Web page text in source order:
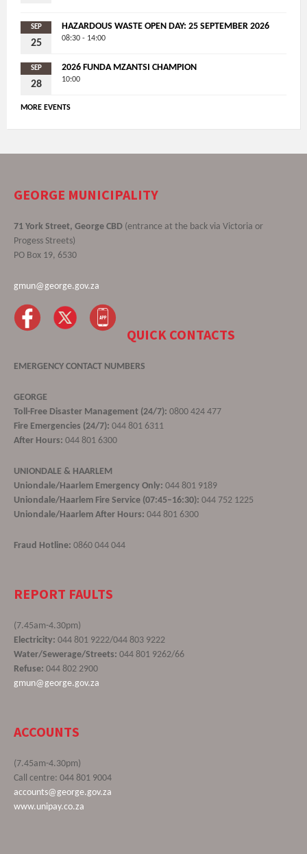
SEP
25
HAZARDOUS WASTE OPEN DAY: 25 SEPTEMBER 2026
08:30 - 14:00
SEP
28
2026 FUNDA MZANTSI CHAMPION
10:00
MORE EVENTS
GEORGE MUNICIPALITY
71 York Street, George CBD (entrance at the back via Victoria or
Progess Streets)
PO Box 19, 6530
gmun@george.gov.za
QUICK CONTACTS
EMERGENCY CONTACT NUMBERS
GEORGE
Toll-Free Disaster Management (24/7): 0800 424 477
Fire Emergencies (24/7): 044 801 6311
After Hours: 044 801 6300
UNIONDALE & HAARLEM
Uniondale/Haarlem Emergency Only: 044 801 9189
Uniondale/Haarlem Fire Service (07:45–16:30): 044 752 1225
Uniondale/Haarlem After Hours: 044 801 6300
Fraud Hotline: 0860 044 044
REPORT FAULTS
(7.45am-4.30pm)
Electricity: 044 801 9222/044 803 9222
Water/Sewerage/Streets: 044 801 9262/66
Refuse: 044 802 2900
gmun@george.gov.za
ACCOUNTS
(7.45am-4.30pm)
Call centre: 044 801 9004
accounts@george.gov.za
www.unipay.co.za